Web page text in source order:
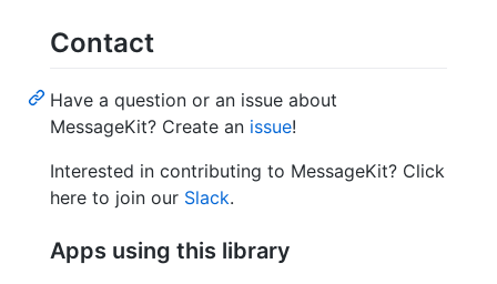
Contact
Have a question or an issue about
MessageKit? Create an issue!
Interested in contributing to MessageKit? Click
here to join our Slack.
Apps using this library